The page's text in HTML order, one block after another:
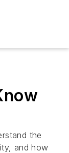
the
and how